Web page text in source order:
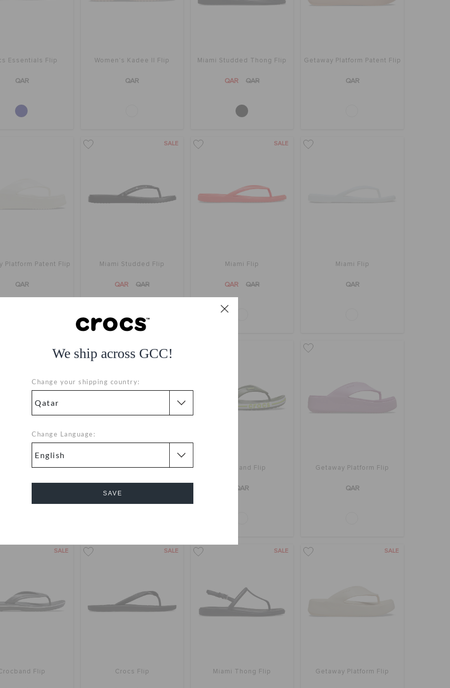
We ship across GCC!
Change your shipping country:
Change Language:
SAVE
Essentials Flip
QAR
Women's Kadee II Flip
QAR
Miami Studded Thong Flip
QAR QAR
Getaway Platform Patent Flip
QAR
Platform Patent Flip
QAR
SALE
Miami Studded Flip
QAR QAR
SALE
Miami Flip
QAR QAR
Miami Flip
QAR
Miami Flip Miami Thong Flip Bayaband Flip
QAR
Getaway Platform Flip
QAR
SALE
Flip
SALE
Crocs Flip
SALE
Miami Thong Flip
SALE
Getaway Platform Flip